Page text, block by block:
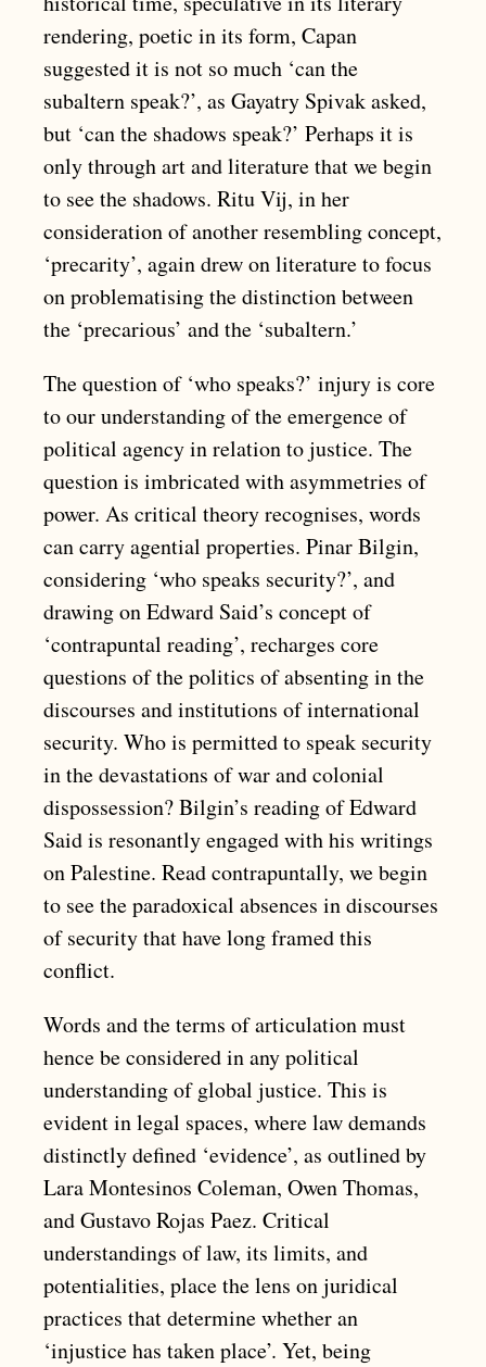
rendering, poetic in its form, Capan
suggested it is not so much ‘can the
subaltern speak?’, as Gayatry Spivak asked,
but ‘can the shadows speak?’ Perhaps it is
only through art and literature that we begin
to see the shadows. Ritu Vij, in her
consideration of another resembling concept,
‘precarity’, again drew on literature to focus
on problematising the distinction between
the ‘precarious’ and the ‘subaltern.’
The question of ‘who speaks?’ injury is core
to our understanding of the emergence of
political agency in relation to justice. The
question is imbricated with asymmetries of
power. As critical theory recognises, words
can carry agential properties. Pinar Bilgin,
considering ‘who speaks security?’, and
drawing on Edward Said’s concept of
‘contrapuntal reading’, recharges core
questions of the politics of absenting in the
discourses and institutions of international
security. Who is permitted to speak security
in the devastations of war and colonial
dispossession? Bilgin’s reading of Edward
Said is resonantly engaged with his writings
on Palestine. Read contrapuntally, we begin
to see the paradoxical absences in discourses
of security that have long framed this
conflict.
Words and the terms of articulation must
hence be considered in any political
understanding of global justice. This is
evident in legal spaces, where law demands
distinctly defined ‘evidence’, as outlined by
Lara Montesinos Coleman, Owen Thomas,
and Gustavo Rojas Paez. Critical
understandings of law, its limits, and
potentialities, place the lens on juridical
practices that determine whether an
‘injustice has taken place’. Yet, being